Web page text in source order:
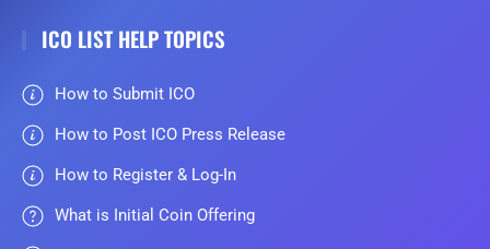
ICO LIST HELP TOPICS
How to Submit ICO
How to Post ICO Press Release
How to Register & Log-In
What is Initial Coin Offering